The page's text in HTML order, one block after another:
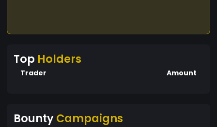
Top Holders
Trader Amount
BountyCampaigns